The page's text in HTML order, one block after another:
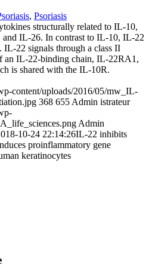
, Psoriasis
structurally related to IL-10,
IL-26. In contrast to IL-10, IL-22
22 signals through a class II
an IL-22-binding chain, IL-22RA1,
is shared with the IL-10R.
content/uploads/2016/05/mw_IL-
368 655 Admin istrateur
Admin
10-24 22:14:26IL-22 inhibits
proinflammatory gene
keratinocytes